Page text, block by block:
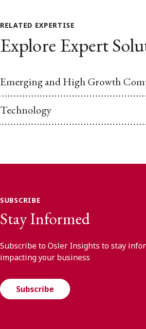
RELATED EXPERTISE
Explore Expert
Emerging and High Growth
Technology
SUBSCRIBE
Stay Informed
Subscribe to Osler Insights to stay
impacting your business
Subscribe